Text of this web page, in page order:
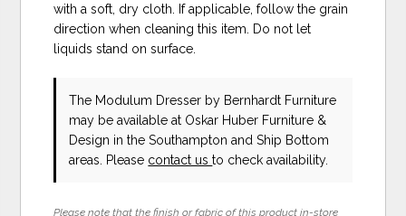
with a soft, dry cloth. If applicable, follow the grain
direction when cleaning this item. Do not let
liquids stand on surface.
The Modulum Dresser by Bernhardt Furniture
may be available at Oskar Huber Furniture &
Design in the Southampton and Ship Bottom
areas. Please contact usto check availability.
Please note that the finish or fabric of this product in-store